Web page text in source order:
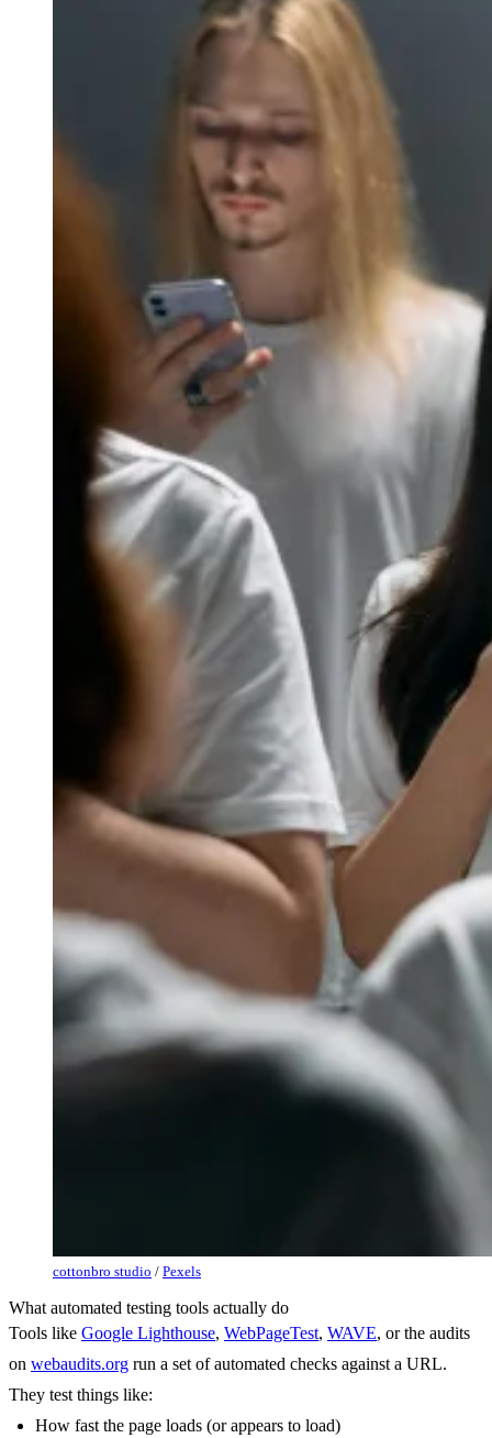
cottonbro studio / Pexels
What automated testing tools actually do
Tools like Google Lighthouse, WebPageTest, WAVE, or the audits
on webaudits.org run a set of automated checks against a URL.
They test things like:
How fast the page loads (or appears to load)